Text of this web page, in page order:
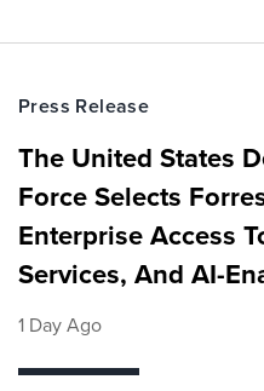
Press Release
The United States
Force Selects
Enterprise Access
Services, And AI-
1 Day Ago